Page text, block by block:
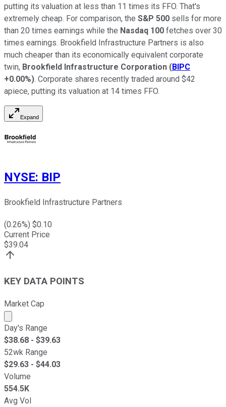
putting its valuation at less than 11 times its FFO. That's
extremely cheap. For comparison, the S&P 500 sells for more
than 20 times earnings while the Nasdaq 100 fetches over 30
times earnings. Brookfield Infrastructure Partners is also
much cheaper than its economically equivalent corporate
twin, Brookfield Infrastructure Corporation (BIPC
+0.00%). Corporate shares recently traded around $42
apiece, putting its valuation at 14 times FFO.
Expand
NYSE: BIP
Brookfield Infrastructure Partners
(0.26%) $0.10
Current Price
$39.04
KEY DATA POINTS
Market Cap
Market cap calculated using publicly traded shares
Day's Range
$38.68 - $39.63
52wk Range
$29.63 - $44.03
Volume
554.5K
Avg Vol